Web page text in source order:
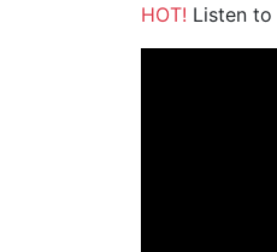
HOT! Listen to